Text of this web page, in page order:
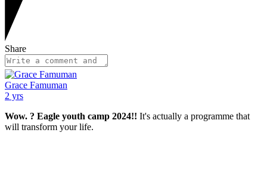
Share
Grace Famuman
2 yrs
Wow. ? Eagle youth camp 2024!! It's actually a programme that
will transform your life.